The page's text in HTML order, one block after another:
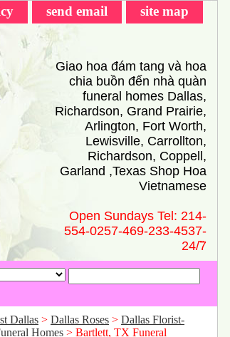
send email site map
Giao hoa đám tang và hoa
chia buồn đến nhà quàn
funeral homes Dallas,
Richardson, Grand Prairie,
Arlington, Fort Worth,
Lewisville, Carrollton,
Richardson, Coppell,
Garland ,Texas Shop Hoa
Vietnamese
Open Sundays Tel: 214-
554-0257-469-233-4537-
24/̃7
Dallas > Dallas Roses > Dallas Florist-
Homes > Bartlett, TX Funeral